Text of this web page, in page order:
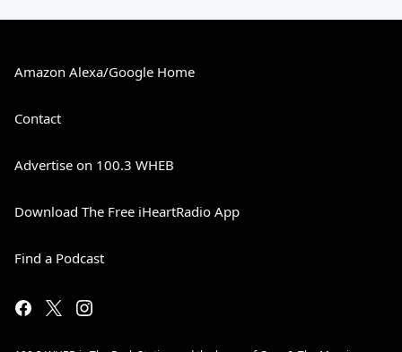
Amazon Alexa/Google Home
Contact
Advertise on 100.3 WHEB
Download The Free iHeartRadio App
Find a Podcast